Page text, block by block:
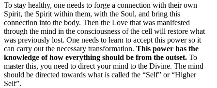
To stay healthy, one needs to forge a connection with their own
Spirit, the Spirit within them, with the Soul, and bring this
connection into the body. Then the Love that was manifested
through the mind in the consciousness of the cell will restore what
was previously lost. One needs to learn to accept this power so it
can carry out the necessary transformation. This power has the
knowledge of how everything should be from the outset. To
master this, you need to direct your mind to the Divine. The mind
should be directed towards what is called the “Self” or “Higher
Self”.